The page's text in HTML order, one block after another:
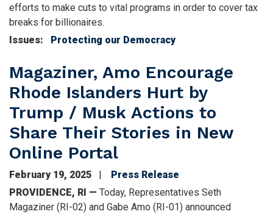
efforts to make cuts to vital programs in order to cover tax
breaks for billionaires.
Issues: Protecting our Democracy
Magaziner, Amo Encourage
Rhode Islanders Hurt by
Trump / Musk Actions to
Share Their Stories in New
Online Portal
February 19, 2025
Press Release
PROVIDENCE, RI — Today, Representatives Seth
Magaziner (RI-02) and Gabe Amo (RI-01) announced